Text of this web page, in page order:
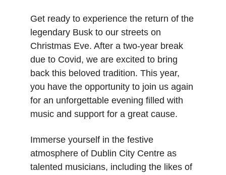
Get ready to experience the return of the
legendary Busk to our streets on
Christmas Eve. After a two-year break
due to Covid, we are excited to bring
back this beloved tradition. This year,
you have the opportunity to join us again
for an unforgettable evening filled with
music and support for a great cause.
Immerse yourself in the festive
atmosphere of Dublin City Centre as
talented musicians, including the likes of